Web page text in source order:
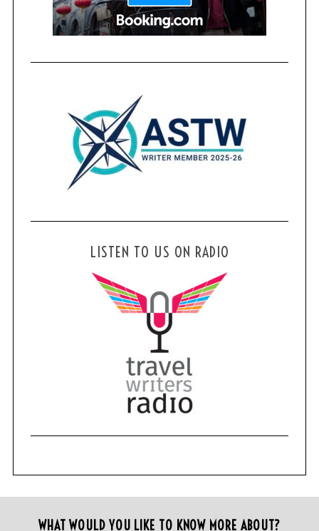
LISTEN TO US ON RADIO
WHAT WOULD YOU LIKE TO KNOW MORE ABOUT?